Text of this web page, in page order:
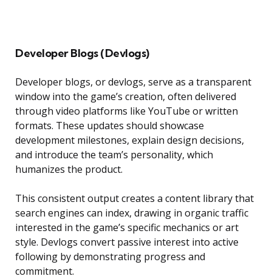
Developer Blogs (Devlogs)
Developer blogs, or devlogs, serve as a transparent
window into the game’s creation, often delivered
through video platforms like YouTube or written
formats. These updates should showcase
development milestones, explain design decisions,
and introduce the team’s personality, which
humanizes the product.
This consistent output creates a content library that
search engines can index, drawing in organic traffic
interested in the game’s specific mechanics or art
style. Devlogs convert passive interest into active
following by demonstrating progress and
commitment.